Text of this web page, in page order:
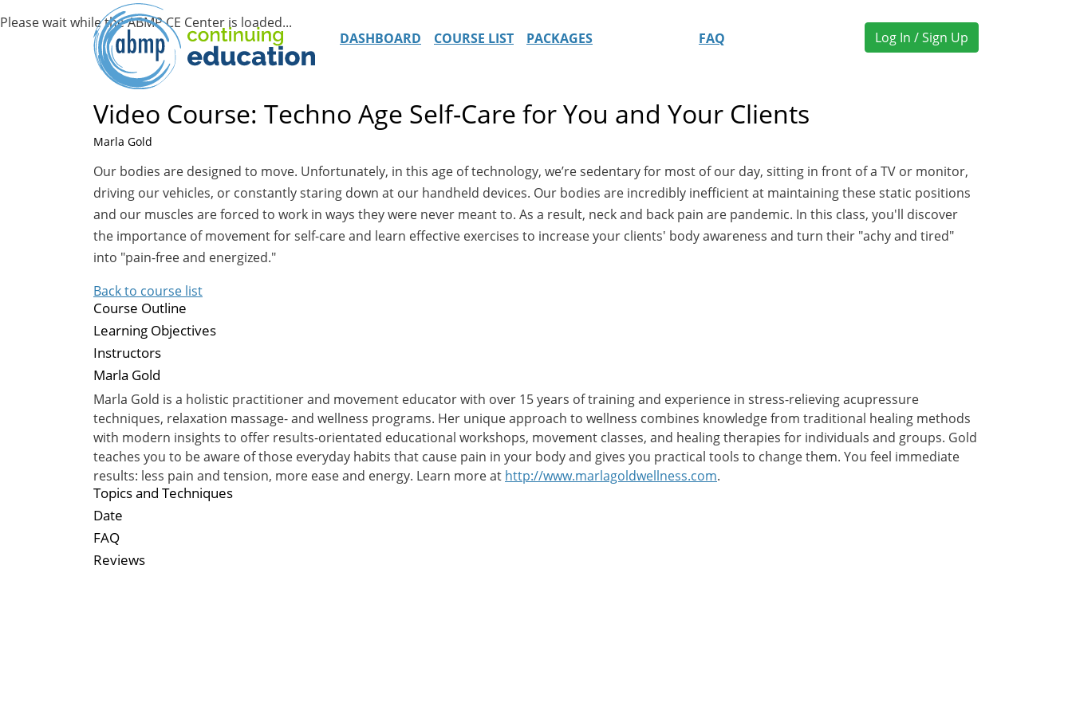
DASHBOARD COURSE LIST PACKAGES FAQ Log In / Sign Up
Video Course: Techno Age Self-Care for You and Your Clients
Marla Gold
Our bodies are designed to move. Unfortunately, in this age of technology, we’re sedentary for most of our day, sitting in front of a TV or monitor,
driving our vehicles, or constantly staring down at our handheld devices. Our bodies are incredibly inefficient at maintaining these static positions
and our muscles are forced to work in ways they were never meant to. As a result, neck and back pain are pandemic. In this class, you'll discover
the importance of movement for self-care and learn effective exercises to increase your clients' body awareness and turn their "achy and tired"
into "pain-free and energized."
Back to course list
Course Outline
Learning Objectives
Instructors
Marla Gold
Marla Gold is a holistic practitioner and movement educator with over 15 years of training and experience in stress-relieving acupressure
techniques, relaxation massage- and wellness programs. Her unique approach to wellness combines knowledge from traditional healing methods
with modern insights to offer results-orientated educational workshops, movement classes, and healing therapies for individuals and groups. Gold
teaches you to be aware of those everyday habits that cause pain in your body and gives you practical tools to change them. You feel immediate
results: less pain and tension, more ease and energy. Learn more at http://www.marlagoldwellness.com.
Topics and Techniques
Date
FAQ
Reviews